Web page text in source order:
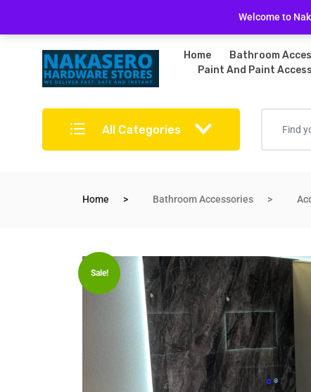
Welcome to
Returns
Home Bathroom
Paint And Paint
All Categories
Home Bathroom Accessories
Sale!